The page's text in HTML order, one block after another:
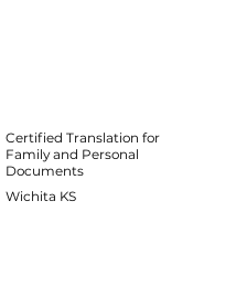
Certified Translation for
Family and Personal
Documents
Wichita KS